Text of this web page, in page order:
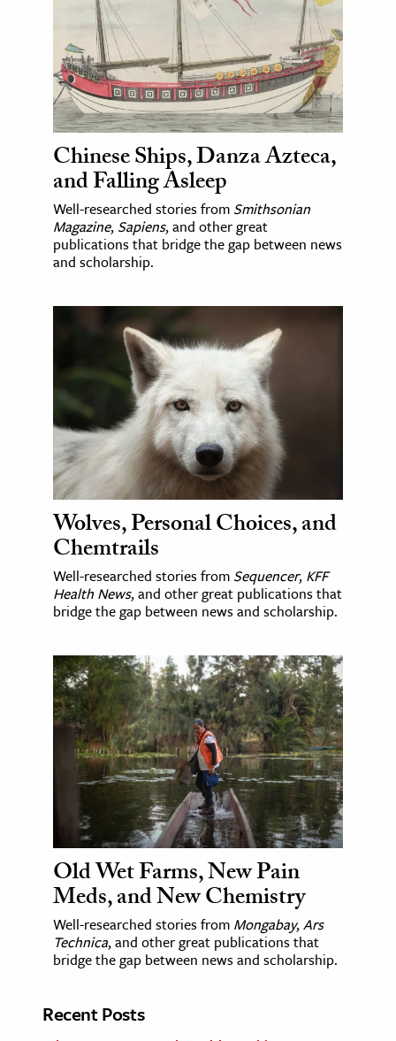
Chinese Ships, Danza Azteca,
and Falling Asleep
Well-researched stories from Smithsonian
Magazine, Sapiens, and other great
publications that bridge the gap between news
and scholarship.
Wolves, Personal Choices, and
Chemtrails
Well-researched stories from Sequencer, KFF
Health News, and other great publications that
bridge the gap between news and scholarship.
Old Wet Farms, New Pain
Meds, and New Chemistry
Well-researched stories from Mongabay,Ars
Technica, and other great publications that
bridge the gap between news and scholarship.
Recent Posts